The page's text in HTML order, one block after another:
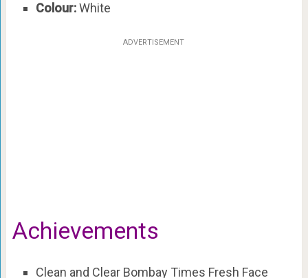
Colour:White
ADVERTISEMENT
Achievements
Clean and Clear Bombay Times Fresh Face